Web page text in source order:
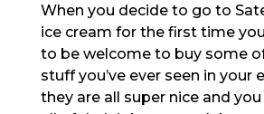
When you decide to go to
ice cream for the first time
to be welcome to buy some
stuff you’ve ever seen in your
they are all super nice and